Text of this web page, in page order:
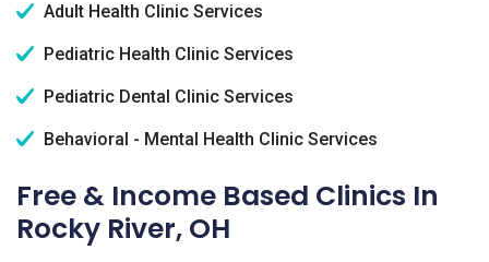
Adult Health Clinic Services
Pediatric Health Clinic Services
Pediatric Dental Clinic Services
Behavioral - Mental Health Clinic Services
Free & Income Based Clinics In
Rocky River, OH